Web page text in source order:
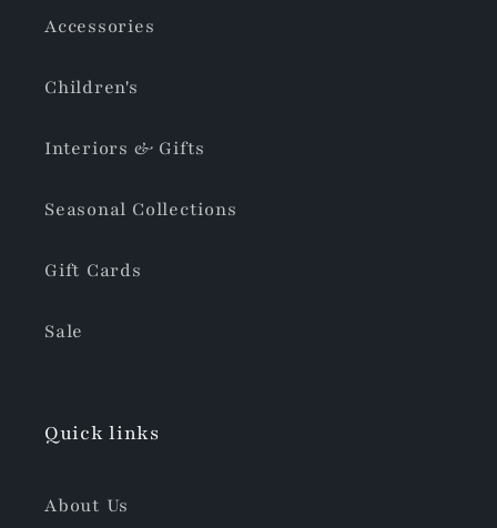
Accessories
Children's
Interiors & Gifts
Seasonal Collections
Gift Cards
Sale
Quick links
About Us